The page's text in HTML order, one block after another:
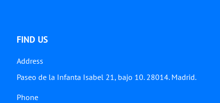
FIND US
Address
Paseo de la Infanta Isabel 21, bajo 10. 28014. Madrid.
Phone